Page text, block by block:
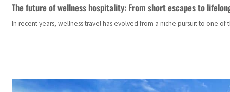
The future of wellness hospitality: From short escapes to
In recent years, wellness travel has evolved from a niche pursuit to one